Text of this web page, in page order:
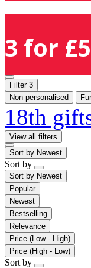
3 for
Filter 3
Non personalised
18th
View all filters
Sort by Newest
Sort by
Sort by Newest
Popular
Newest
Bestselling
Relevance
Price (Low - High)
Price (High - Low)
Sort by